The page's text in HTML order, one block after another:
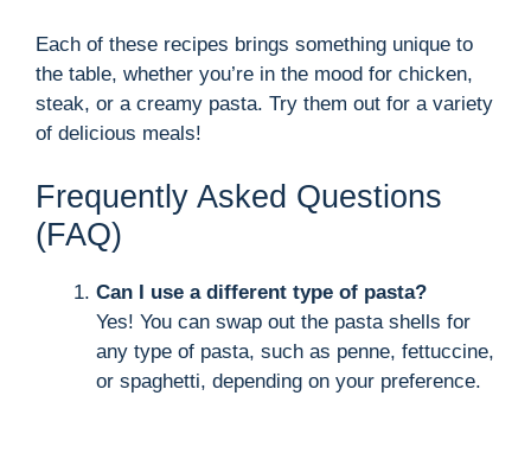
Each of these recipes brings something unique to
the table, whether you’re in the mood for chicken,
steak, or a creamy pasta. Try them out for a variety
of delicious meals!
Frequently Asked Questions
(FAQ)
Can I use a different type of pasta?
Yes! You can swap out the pasta shells for
any type of pasta, such as penne, fettuccine,
or spaghetti, depending on your preference.